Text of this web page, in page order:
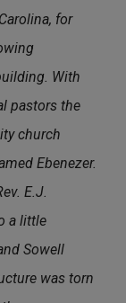
for
With
pastors the
church
Ebenezer.
E.J.
a little
Sowell
was torn